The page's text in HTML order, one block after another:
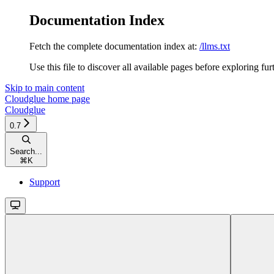
Documentation Index
Fetch the complete documentation index at: /llms.txt
Use this file to discover all available pages before exploring
Skip to main content
Cloudglue home page
Cloudglue
0.7
Search...
⌘ K
Support